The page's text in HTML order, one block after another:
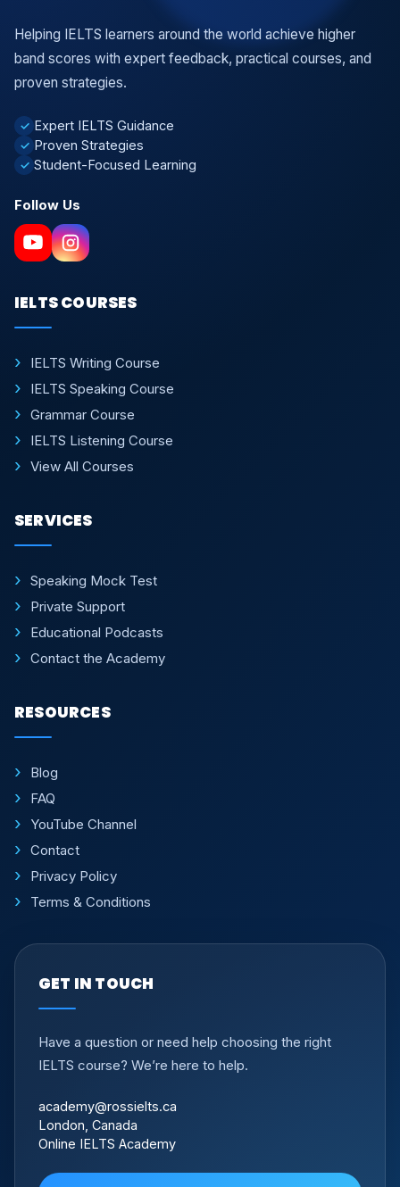
Helping IELTS learners around the world achieve higher
band scores with expert feedback, practical courses, and
proven strategies.
✓ Expert IELTS Guidance
✓ Proven Strategies
✓ Student-Focused Learning
Follow Us
IELTS COURSES
IELTS Writing Course
IELTS Speaking Course
Grammar Course
IELTS Listening Course
View All Courses
SERVICES
Speaking Mock Test
Private Support
Educational Podcasts
Contact the Academy
RESOURCES
Blog
FAQ
YouTube Channel
Contact
Privacy Policy
Terms & Conditions
GET IN TOUCH
Have a question or need help choosing the right
IELTS course? We’re here to help.
academy@rossielts.ca
London, Canada
Online IELTS Academy